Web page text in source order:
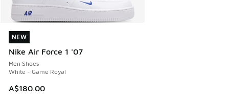
NEW
Nike Air Force 1 '07
Men Shoes
White - Game Royal
A$180.00
NEW